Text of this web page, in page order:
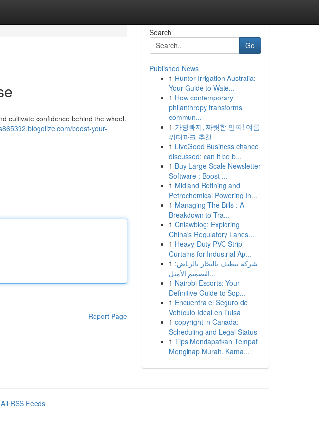
cultivate confidence behind the wheel.
boost-your-
Report Page
Search
Go
Published News
1 Hunter Irrigation Australia:
Your Guide to Wate...
1 How contemporary
philanthropy transforms
commun...
1 가평빠지, 짜릿함 만끽! 여름
워터파크 추천
1 LiveGood Business chance
discussed: can it be b...
1 Buy Large-Scale Newsletter
Software : Boost ...
1 Midland Refining and
Petrochemical Powering In...
1 Managing The Bills : A
Breakdown to Tra...
1 Cnlawblog: Exploring
China's Regulatory Lands...
1 Heavy-Duty PVC Strip
Curtains for Industrial Ap...
1 شركة تنظيف بالبخار بالرياض:
التصميم الأمثل...
1 Nairobi Escorts: Your
Definitive Guide to Sop...
1 Encuentra el Seguro de
Vehículo Ideal en Tulsa
1 copyright in Canada:
Scheduling and Legal Status
1 Tips Mendapatkan Tempat
Menginap Murah, Kama...
All RSS Feeds